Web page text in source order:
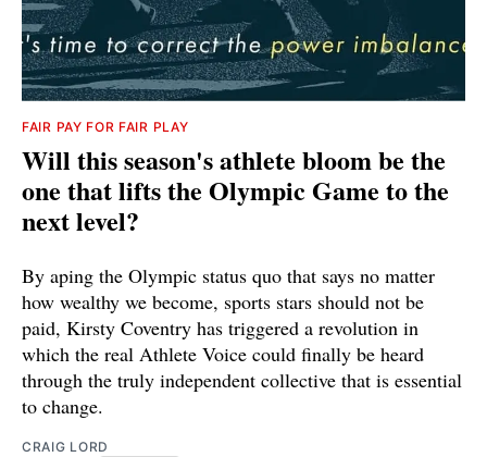
FAIR PAY FOR FAIR PLAY
Will this season's athlete bloom be the
one that lifts the Olympic Game to the
next level?
By aping the Olympic status quo that says no matter
how wealthy we become, sports stars should not be
paid, Kirsty Coventry has triggered a revolution in
which the real Athlete Voice could finally be heard
through the truly independent collective that is essential
to change.
CRAIG LORD